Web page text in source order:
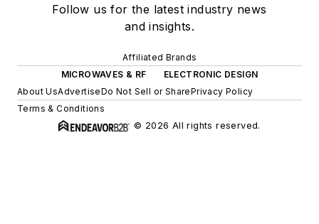
Follow us for the latest industry news
and insights.
Affiliated Brands
MICROWAVES & RF
ELECTRONIC DESIGN
About UsAdvertiseDo Not Sell or SharePrivacy Policy
Terms & Conditions
© 2026 All rights reserved.